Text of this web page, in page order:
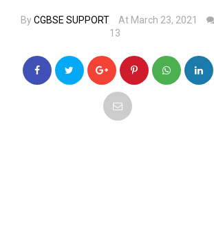
ByCGBSE SUPPORT
At March 23, 2021
13